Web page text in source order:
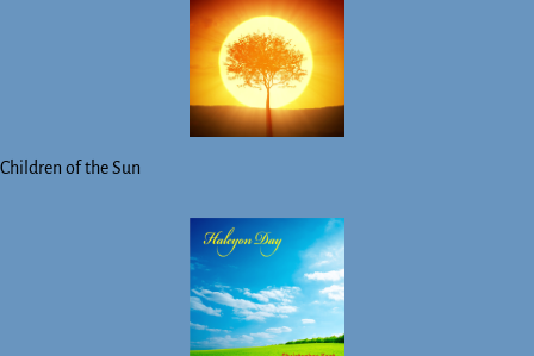
Children of the Sun